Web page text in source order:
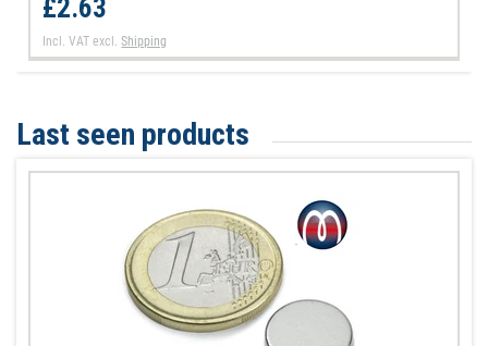
£2.63
Incl. VAT excl.Shipping
Last seen products